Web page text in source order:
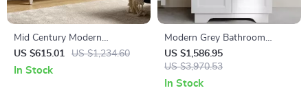
Mid Century Modern
Sideboard Buffet Cabinet
US $615.01 US $1,234.60
In Stock
Modern Grey Bathroom
Vanity with 24″ Ceramic Sink
and Storage Cabinet
US $1,586.95
US $3,970.53
In Stock